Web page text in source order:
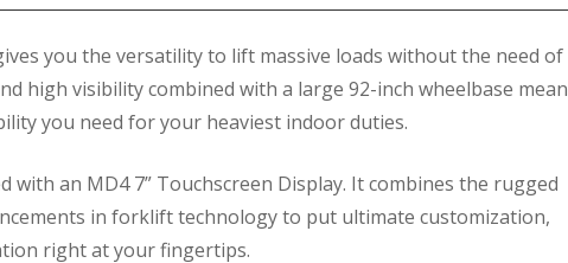
you the versatility to lift massive loads without the need of
high visibility combined with a large 92-inch wheelbase mean
you need for your heaviest indoor duties.
an MD4 7” Touchscreen Display. It combines the rugged
in forklift technology to put ultimate customization,
right at your fingertips.